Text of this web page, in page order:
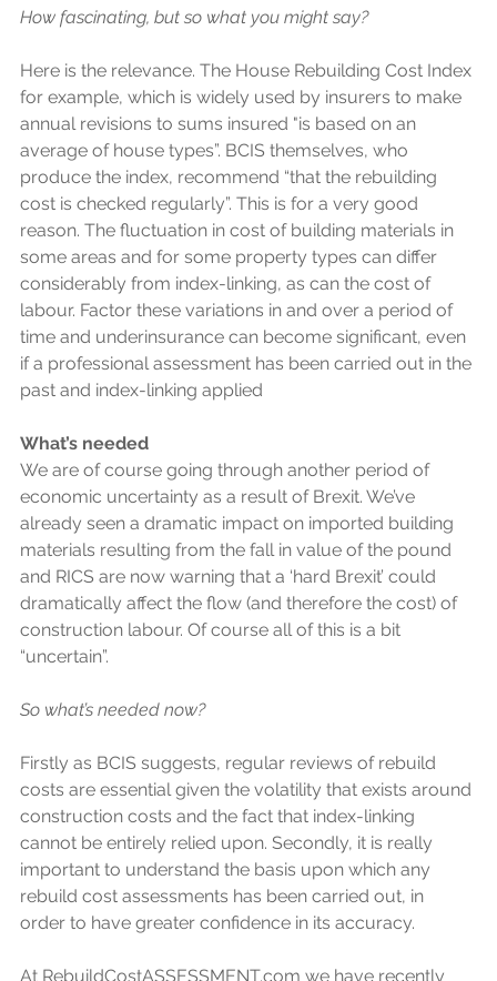
How fascinating, but so what you might say?
Here is the relevance. The House Rebuilding Cost Index
for example, which is widely used by insurers to make
annual revisions to sums insured "is based on an
average of house types”. BCIS themselves, who
produce the index, recommend “that the rebuilding
cost is checked regularly”. This is for a very good
reason. The fluctuation in cost of building materials in
some areas and for some property types can differ
considerably from index-linking, as can the cost of
labour. Factor these variations in and over a period of
time and underinsurance can become significant, even
if a professional assessment has been carried out in the
past and index-linking applied
What’s needed
We are of course going through another period of
economic uncertainty as a result of Brexit. We’ve
already seen a dramatic impact on imported building
materials resulting from the fall in value of the pound
and RICS are now warning that a ‘hard Brexit’ could
dramatically affect the flow (and therefore the cost) of
construction labour. Of course all of this is a bit
“uncertain”.
So what’s needed now?
Firstly as BCIS suggests, regular reviews of rebuild
costs are essential given the volatility that exists around
construction costs and the fact that index-linking
cannot be entirely relied upon. Secondly, it is really
important to understand the basis upon which any
rebuild cost assessments has been carried out, in
order to have greater confidence in its accuracy.
At RebuildCostASSESSMENT.com we have recently